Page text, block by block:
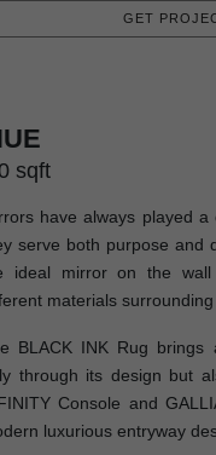
GET
sqft
have always played
serve both purpose and
ideal mirror on the
materials surrounding
BLACK INK Rug brings
through its design but
Console and
luxurious entryway